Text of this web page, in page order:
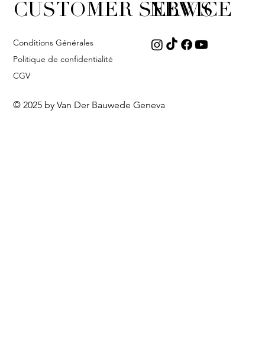
NEWS
CUSTOMER SERVICE
Conditions Générales
Politique de confidentialité
CGV
© 2025 by Van Der Bauwede Geneva